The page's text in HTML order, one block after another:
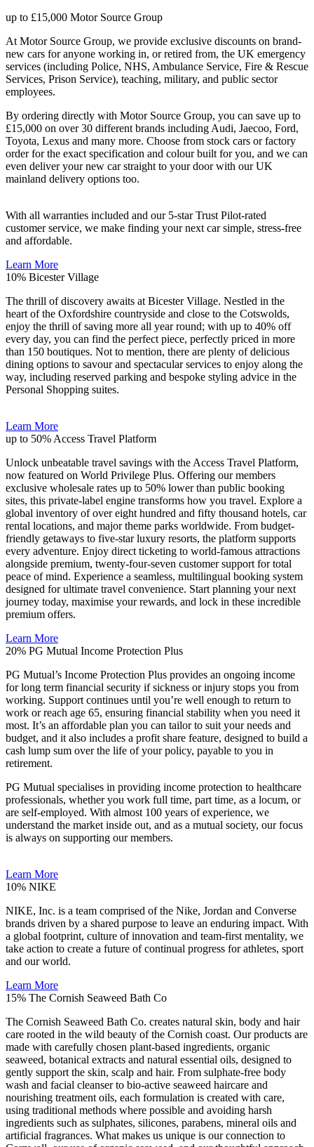
up to £15,000 Motor Source Group
At Motor Source Group, we provide exclusive discounts on brand-
new cars for anyone working in, or retired from, the UK emergency
services (including Police, NHS, Ambulance Service, Fire & Rescue
Services, Prison Service), teaching, military, and public sector
employees.
By ordering directly with Motor Source Group, you can save up to
£15,000 on over 30 different brands including Audi, Jaecoo, Ford,
Toyota, Lexus and many more. Choose from stock cars or factory
order for the exact specification and colour built for you, and we can
even deliver your new car straight to your door with our UK
mainland delivery options too.
With all warranties included and our 5-star Trust Pilot-rated
customer service, we make finding your next car simple, stress-free
and affordable.
Learn More
10% Bicester Village
The thrill of discovery awaits at Bicester Village. Nestled in the
heart of the Oxfordshire countryside and close to the Cotswolds,
enjoy the thrill of saving more all year round; with up to 40% off
every day, you can find the perfect piece, perfectly priced in more
than 150 boutiques. Not to mention, there are plenty of delicious
dining options to savour and spectacular services to enjoy along the
way, including reserved parking and bespoke styling advice in the
Personal Shopping suites.
Learn More
up to 50% Access Travel Platform
Unlock unbeatable travel savings with the Access Travel Platform,
now featured on World Privilege Plus. Offering our members
exclusive wholesale rates up to 50% lower than public booking
sites, this private-label engine transforms how you travel. Explore a
global inventory of over eight hundred and fifty thousand hotels, car
rental locations, and major theme parks worldwide. From budget-
friendly getaways to five-star luxury resorts, the platform supports
every adventure. Enjoy direct ticketing to world-famous attractions
alongside premium, twenty-four-seven customer support for total
peace of mind. Experience a seamless, multilingual booking system
designed for ultimate travel convenience. Start planning your next
journey today, maximise your rewards, and lock in these incredible
premium offers.
Learn More
20% PG Mutual Income Protection Plus
PG Mutual’s Income Protection Plus provides an ongoing income
for long term financial security if sickness or injury stops you from
working. Support continues until you’re well enough to return to
work or reach age 65, ensuring financial stability when you need it
most. It’s an affordable plan you can tailor to suit your needs and
budget, and it also includes a profit share feature, designed to build a
cash lump sum over the life of your policy, payable to you in
retirement.
PG Mutual specialises in providing income protection to healthcare
professionals, whether you work full time, part time, as a locum, or
are self-employed. With almost 100 years of experience, we
understand the market inside out, and as a mutual society, our focus
is always on supporting our members.
Learn More
10% NIKE
NIKE, Inc. is a team comprised of the Nike, Jordan and Converse
brands driven by a shared purpose to leave an enduring impact. With
a global footprint, culture of innovation and team-first mentality, we
take action to create a future of continual progress for athletes, sport
and our world.
Learn More
15% The Cornish Seaweed Bath Co
The Cornish Seaweed Bath Co. creates natural skin, body and hair
care rooted in the wild beauty of the Cornish coast. Our products are
made with carefully chosen plant-based ingredients, organic
seaweed, botanical extracts and natural essential oils, designed to
gently support the skin, scalp and hair. From sulphate-free body
wash and facial cleanser to bio-active seaweed haircare and
nourishing treatment oils, each formulation is created with care,
using traditional methods where possible and avoiding harsh
ingredients such as sulphates, silicones, parabens, mineral oils and
artificial fragrances. What makes us unique is our connection to